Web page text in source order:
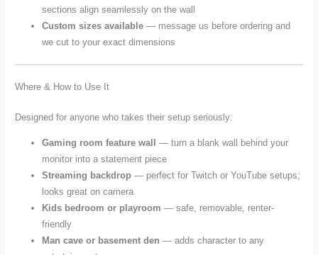
sections align seamlessly on the wall
Custom sizes available — message us before ordering and
we cut to your exact dimensions
Where & How to Use It
Designed for anyone who takes their setup seriously:
Gaming room feature wall — turn a blank wall behind your
monitor into a statement piece
Streaming backdrop — perfect for Twitch or YouTube setups;
looks great on camera
Kids bedroom or playroom — safe, removable, renter-
friendly
Man cave or basement den — adds character to any